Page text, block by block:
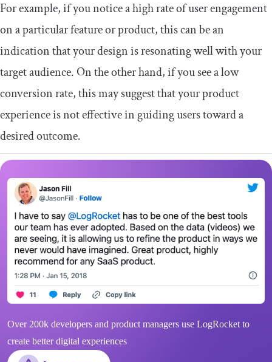
For example, if you notice a high rate of user engagement
on a particular feature or product, this can be an
indication that your design is resonating well with your
target audience. On the other hand, if you see a low
conversion rate, this may suggest that your product
experience is not effective in guiding users toward a
desired outcome.
Over 200k developers and product managers use LogRocket to
create better digital experiences